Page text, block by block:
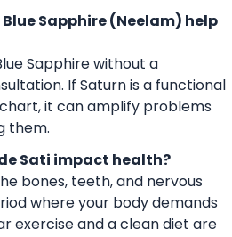
Sapphire (Neelam) help
Sapphire without a
If Saturn is a functional
it can amplify problems
them.
Sati impact health?
bones, teeth, and nervous
where your body demands
exercise and a clean diet are